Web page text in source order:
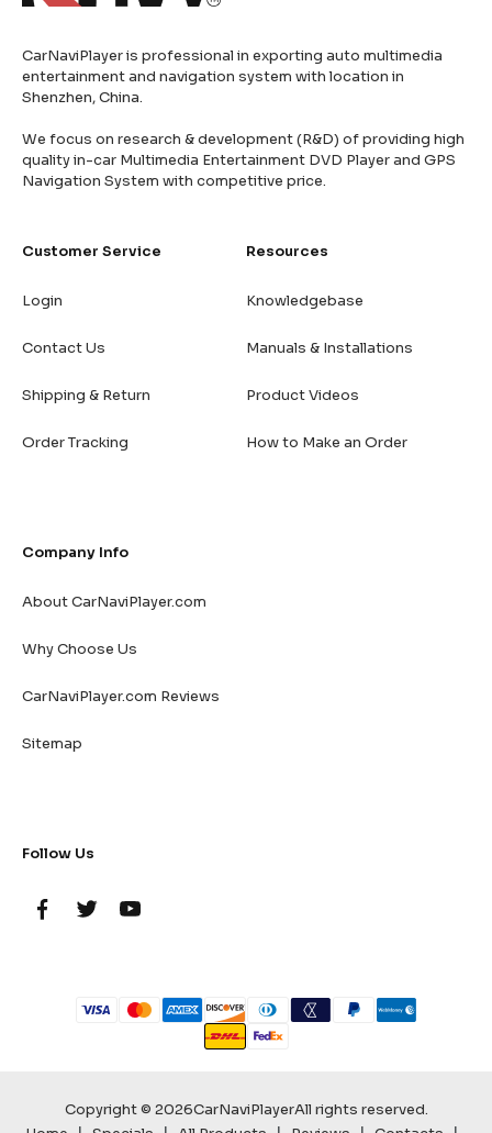
CarNaviPlayer is professional in exporting auto multimedia
entertainment and navigation system with location in
Shenzhen, China.
We focus on research & development (R&D) of providing high
quality in-car Multimedia Entertainment DVD Player and GPS
Navigation System with competitive price.
Customer Service
Login
Contact Us
Shipping & Return
Order Tracking
Resources
Knowledgebase
Manuals & Installations
Product Videos
How to Make an Order
Company Info
About CarNaviPlayer.com
Why Choose Us
CarNaviPlayer.com Reviews
Sitemap
Follow Us
Copyright © 2026CarNaviPlayerAll rights reserved.